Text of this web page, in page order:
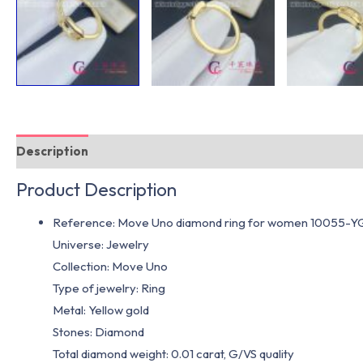
Description
Product Description
Reference: Move Uno diamond ring for women 10055-
Universe: Jewelry
Collection: Move Uno
Type of jewelry: Ring
Metal: Yellow gold
Stones: Diamond
Total diamond weight: 0.01 carat, G/VS quality